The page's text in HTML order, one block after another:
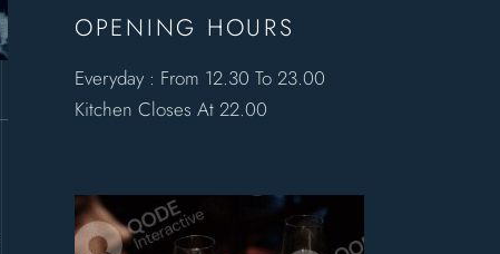
OPENING HOURS
Everyday : From 12.30 To 23.00
Kitchen Closes At 22.00